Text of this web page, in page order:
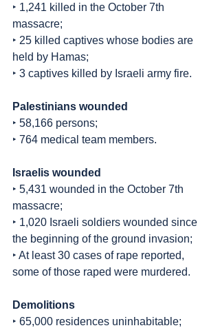
‣ 1,241 killed in the October 7th
massacre;
‣ 25 killed captives whose bodies are
held by Hamas;
‣ 3 captives killed by Israeli army fire.
Palestinians wounded
‣ 58,166 persons;
‣ 764 medical team members.
Israelis wounded
‣ 5,431 wounded in the October 7th
massacre;
‣ 1,020 Israeli soldiers wounded since
the beginning of the ground invasion;
‣ At least 30 cases of rape reported,
some of those raped were murdered.
Demolitions
‣ 65,000 residences uninhabitable;